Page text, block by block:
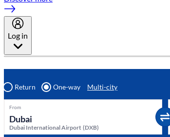
Log in
Return One-way Multi-city
From
Dubai International Airport (DXB)